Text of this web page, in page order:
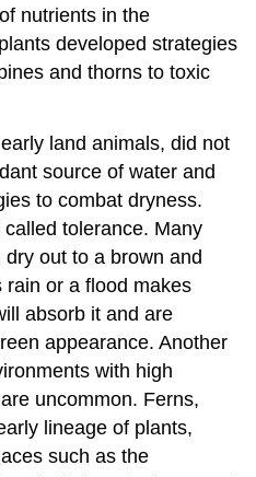
nutrients in the
developed strategies
and thorns to toxic
land animals, did not
source of water and
to combat dryness.
tolerance. Many
out to a brown and
rain or a flood makes
absorb it and are
appearance. Another
with high
uncommon. Ferns,
lineage of plants,
such as the